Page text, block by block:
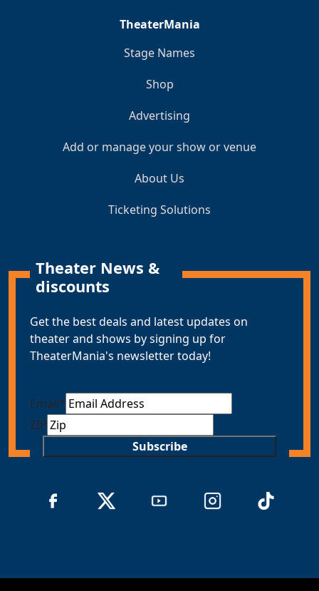
TheaterMania
Stage Names
Shop
Advertising
Add or manage your show or venue
About Us
Ticketing Solutions
Theater News &
discounts
Get the best deals and latest updates on
theater and shows by signing up for
TheaterMania's newsletter today!
Email*
ZIP
Subscribe